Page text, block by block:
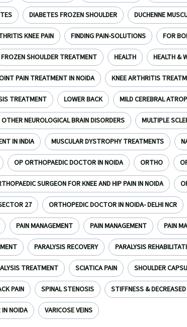
DIABETES FROZEN SHOULDER DUCHENNE
KNEE PAIN FINDING PAIN-SOLUTIONS FOR
FROZEN SHOULDER TREATMENT HEALTH HEALTH &
PAIN TREATMENT IN NOIDA KNEE ARTHRITIS
TREATMENT LOWER BACK MILD CEREBRAL
NEUROLOGICAL BRAIN DISORDERS MULTIPLE
IN INDIA MUSCULAR DYSTROPHY TREATMENTS
OP ORTHOPAEDIC DOCTOR IN NOIDA ORTHO
SURGEON FOR KNEE AND HIP PAIN IN NOIDA
27 ORTHOPEDIC DOCTOR IN NOIDA- DELHI NCR
PAIN MANAGEMENT PAIN MANAGEMENT PAIN
PARALYSIS RECOVERY PARALYSIS
TREATMENT SCIATICA PAIN SHOULDER
PAIN SPINAL STENOSIS STIFFNESS &
NOIDA VARICOSE VEINS